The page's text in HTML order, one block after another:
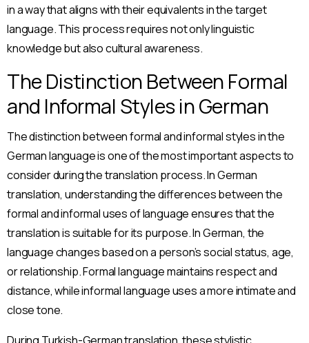
in a way that aligns with their equivalents in the target
language. This process requires not only linguistic
knowledge but also cultural awareness.
The Distinction Between Formal
and Informal Styles in German
The distinction between formal and informal styles in the
German language is one of the most important aspects to
consider during the translation process. In German
translation, understanding the differences between the
formal and informal uses of language ensures that the
translation is suitable for its purpose. In German, the
language changes based on a person’s social status, age,
or relationship. Formal language maintains respect and
distance, while informal language uses a more intimate and
close tone.
During Turkish-German translation, these stylistic